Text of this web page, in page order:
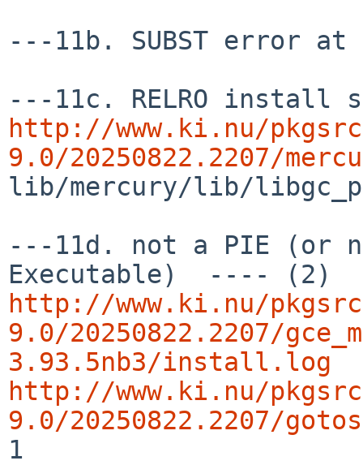
---11b. SUBST error
http://www.ki.nu/
9.0/20250822.2207/
lib/mercury/lib/
---11d. not a PIE (or
http://www.ki.nu/
9.0/20250822.2207/
3.93.5nb3/install.log
http://www.ki.nu/
9.0/20250822.2207/
1